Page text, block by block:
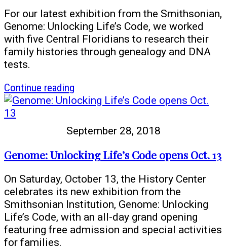
For our latest exhibition from the Smithsonian,
Genome: Unlocking Life’s Code, we worked
with five Central Floridians to research their
family histories through genealogy and DNA
tests.
Continue reading
Genome:
Life’s
Code
AND
the
History
of
YOU
September 28, 2018
Genome: Unlocking Life’s Code opens Oct. 13
On Saturday, October 13, the History Center
celebrates its new exhibition from the
Smithsonian Institution, Genome: Unlocking
Life’s Code, with an all-day grand opening
featuring free admission and special activities
for families.